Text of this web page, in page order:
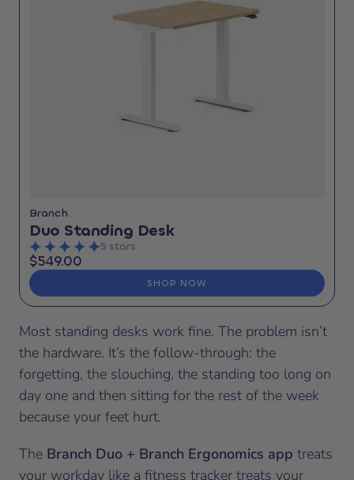
Branch
Duo Standing Desk
5 stars
$549.00
SHOP NOW
Most standing desks work fine. The problem isn’t
the hardware. It’s the follow-through: the
forgetting, the slouching, the standing too long on
day one and then sitting for the rest of the week
because your feet hurt.
The Branch Duo + Branch Ergonomics app treats
your workday like a fitness tracker treats your